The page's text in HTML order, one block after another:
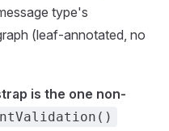
type's
(leaf-annotated, no
is the one non-